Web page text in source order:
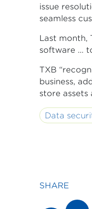
issue
seamless
Last month,
software …
TXB
business,
store assets
Data
SHARE